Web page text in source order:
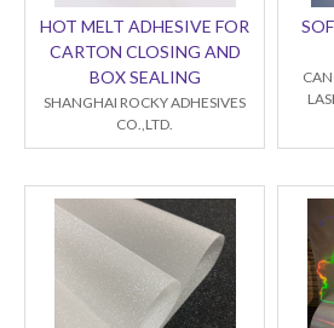
HOT MELT ADHESIVE FOR
CARTON CLOSING AND
BOX SEALING
SHANGHAI ROCKY ADHESIVES
CO.,LTD.